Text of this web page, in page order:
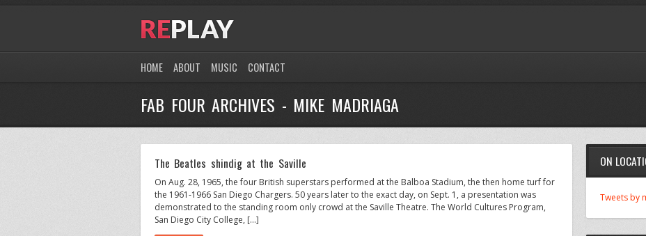
HOME ABOUT MUSIC CONTACT
FAB FOUR ARCHIVES - MIKE MADRIAGA
The Beatles shindig at the Saville
On Aug. 28, 1965, the four British superstars performed at the Balboa Stadium, the then home turf for
the 1961-1966 San Diego Chargers. 50 years later to the exact day, on Sept. 1, a presentation was
demonstrated to the standing room only crowd at the Saville Theatre. The World Cultures Program,
San Diego City College, […]
ON
Tweets by